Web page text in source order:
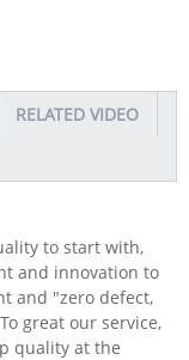
RELATED VIDEO
to start with,
and innovation to
and "zero defect,
great our service,
quality at the